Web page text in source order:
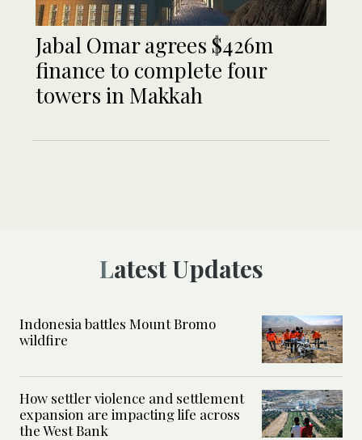
Jabal Omar agrees $426m
finance to complete four
towers in Makkah
Latest Updates
Indonesia battles Mount Bromo
wildfire
How settler violence and settlement
expansion are impacting life across
the West Bank